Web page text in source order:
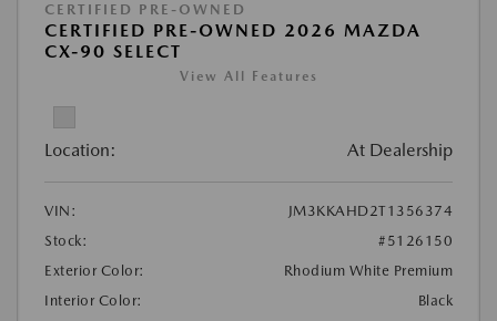
CERTIFIED PRE-OWNED
CERTIFIED PRE-OWNED 2026 MAZDA
CX-90 SELECT
View All Features
Location: At Dealership
VIN:
JM3KKAHD2T1356374
Stock:
#5126150
Exterior Color:
Rhodium White Premium
Interior Color:
Black